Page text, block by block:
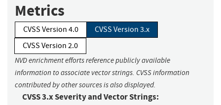
Metrics
CVSS Version 4.0
CVSS Version 3.x
CVSS Version 2.0
NVD enrichment efforts reference publicly available
information to associate vector strings. CVSS information
contributed by other sources is also displayed.
CVSS 3.x Severity and Vector Strings: